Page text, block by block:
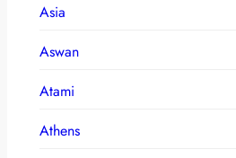
Asia
Aswan
Atami
Athens